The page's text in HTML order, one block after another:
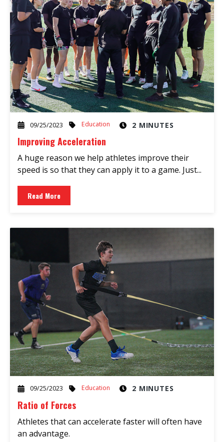
09/25/2023 Education 2 MINUTES
Improving Acceleration
A huge reason we help athletes improve their
speed is so that they can apply it to a game. Just...
Read More
09/25/2023 Education 2 MINUTES
Ratio of Forces
Athletes that can accelerate faster will often have
an advantage.